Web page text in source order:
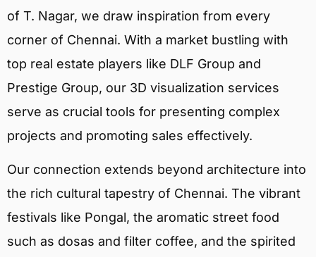
of T. Nagar, we draw inspiration from every
corner of Chennai. With a market bustling with
top real estate players like DLF Group and
Prestige Group, our 3D visualization services
serve as crucial tools for presenting complex
projects and promoting sales effectively.
Our connection extends beyond architecture into
the rich cultural tapestry of Chennai. The vibrant
festivals like Pongal, the aromatic street food
such as dosas and filter coffee, and the spirited